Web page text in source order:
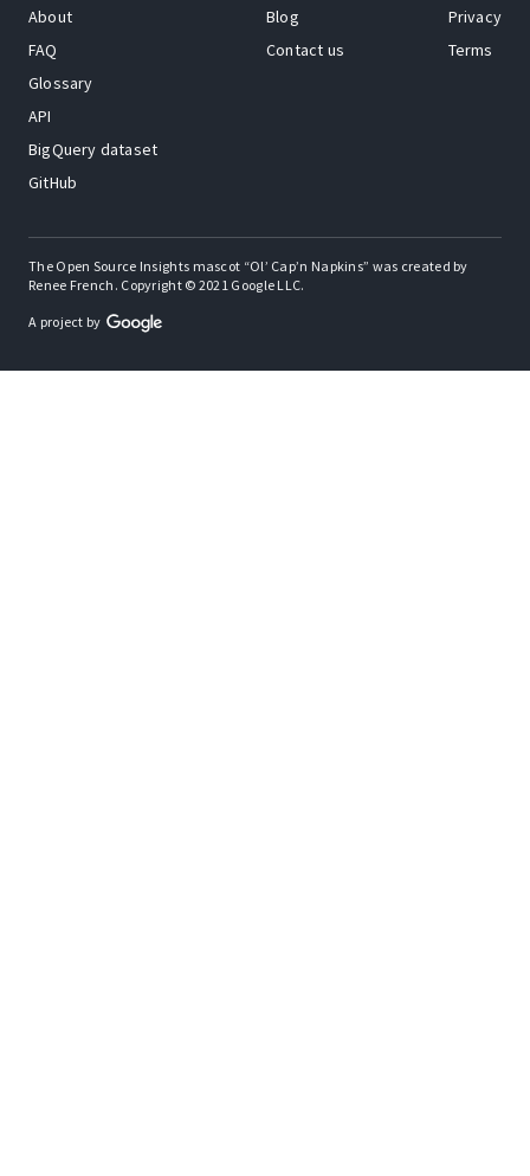
About
FAQ
Glossary
API
BigQuery dataset
GitHub
Blog
Contact us
Privacy
Terms
The Open Source Insights mascot “Ol’ Cap’n Napkins” was created by
Renee French. Copyright © 2021 Google LLC.
A project by